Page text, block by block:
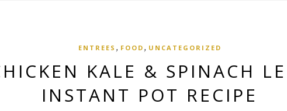
ENTREES , FOOD , UNCATEGORIZED
KALE & SPINACH
INSTANT POT RECIPE